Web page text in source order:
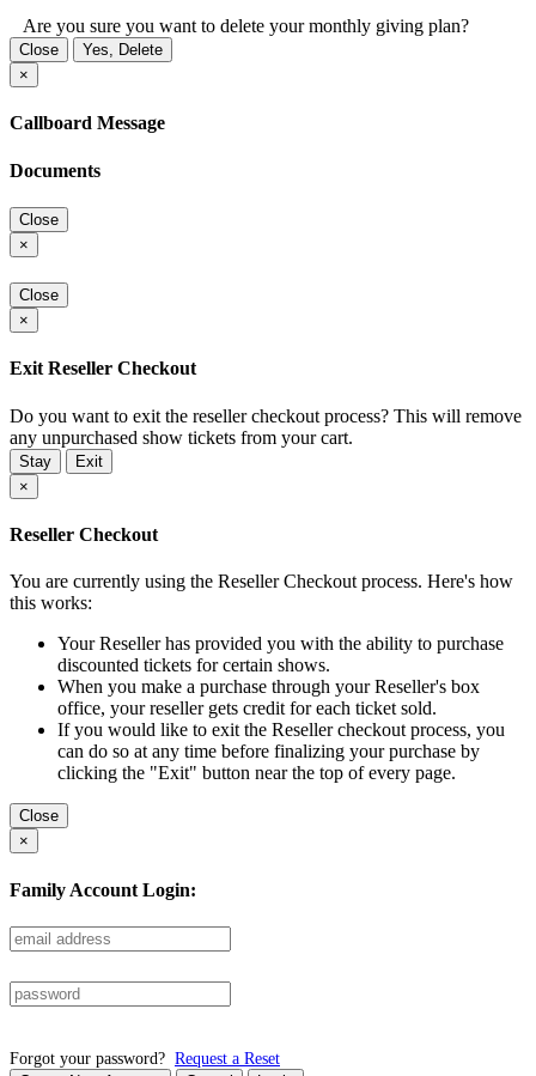
Are you sure you want to delete your monthly giving plan?
Close
Yes, Delete
×
Callboard Message
Documents
Close
×
Close
×
Exit Reseller Checkout
Do you want to exit the reseller checkout process? This will remove
any unpurchased show tickets from your cart.
Stay
Exit
×
Reseller Checkout
You are currently using the Reseller Checkout process. Here's how
this works:
Your Reseller has provided you with the ability to purchase
discounted tickets for certain shows.
When you make a purchase through your Reseller's box
office, your reseller gets credit for each ticket sold.
If you would like to exit the Reseller checkout process, you
can do so at any time before finalizing your purchase by
clicking the "Exit" button near the top of every page.
Close
×
Family Account Login:
Forgot your password? Request a Reset